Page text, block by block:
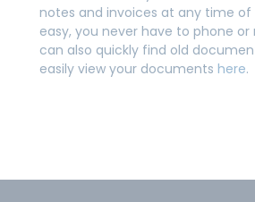
notes and invoices at any time of
easy, you never have to phone or
can also quickly find old
easily view your documents here.